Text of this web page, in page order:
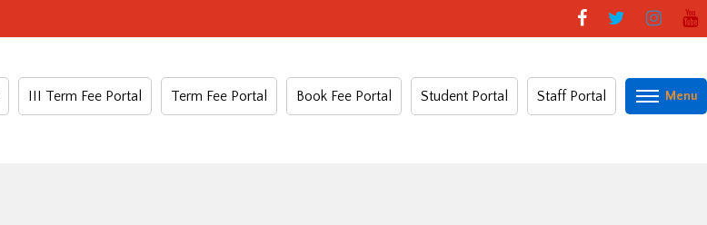
III Term Fee Portal Term Fee Portal Book Fee Portal Student Portal Staff Portal